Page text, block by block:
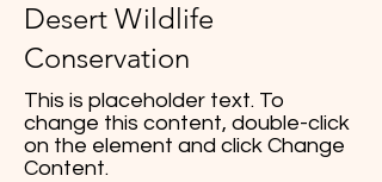
Desert Wildlife
Conservation
This is placeholder text. To
change this content, double-click
on the element and click Change
Content.